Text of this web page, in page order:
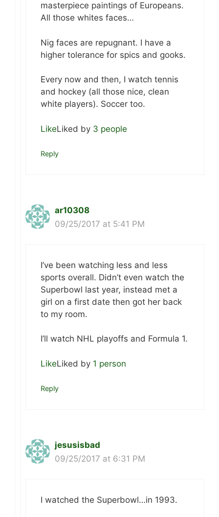
masterpiece paintings of Europeans.
All those whites faces…
Nig faces are repugnant. I have a
higher tolerance for spics and gooks.
Every now and then, I watch tennis
and hockey (all those nice, clean
white players). Soccer too.
LikeLiked by 3 people
Reply
ar10308
09/25/2017 at 5:41 PM
I’ve been watching less and less
sports overall. Didn’t even watch the
Superbowl last year, instead met a
girl on a first date then got her back
to my room.
I’ll watch NHL playoffs and Formula 1.
LikeLiked by 1 person
Reply
jesusisbad
09/25/2017 at 6:31 PM
I watched the Superbowl…in 1993.